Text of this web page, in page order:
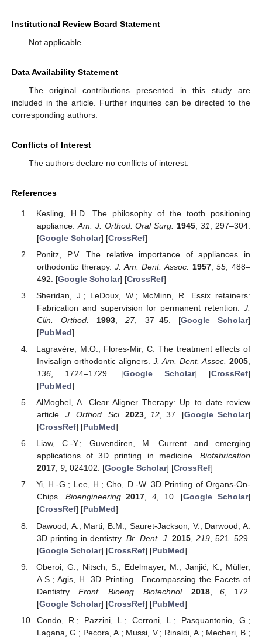
Institutional Review Board Statement
Not applicable.
Data Availability Statement
The original contributions presented in this study are
included in the article. Further inquiries can be directed to the
corresponding authors.
Conflicts of Interest
The authors declare no conflicts of interest.
References
Kesling, H.D. The philosophy of the tooth positioning
appliance. Am. J. Orthod. Oral Surg. 1945 ,31
, 297–304.
[Google Scholar] [CrossRef]
Ponitz, P.V. The relative importance of appliances in
orthodontic therapy.J. Am. Dent. Assoc. 1957,55 , 488–
492. [Google Scholar] [CrossRef]
Sheridan, J.; LeDoux, W.; McMinn, R. Essix retainers:
Fabrication and supervision for permanent retention. J.
Clin. Orthod.
1993 ,27, 37–45. [Google Scholar]
[PubMed]
Lagravère, M.O.; Flores-Mir, C. The treatment effects of
Invisalign orthodontic aligners. J. Am. Dent. Assoc. 2005
136, 1724–1729. [Google Scholar] [CrossRef]
[PubMed]
AlMogbel, A. Clear Aligner Therapy: Up to date review
article. J. Orthod. Sci. 2023,12, 37. [Google Scholar]
[CrossRef] [PubMed]
Liaw, C.-Y.; Guvendiren, M. Current and emerging
applications of 3D printing in medicine. Biofabrication
2017, 9, 024102. [Google Scholar] [CrossRef]
Yi, H.-G.; Lee, H.; Cho, D.-W. 3D Printing of Organs-On-
Chips. Bioengineering 2017, 4, 10. [Google Scholar]
[CrossRef] [PubMed]
Dawood, A.; Marti, B.M.; Sauret-Jackson, V.; Darwood, A.
3D printing in dentistry.Br. Dent. J. 2015, 219, 521–529.
[Google Scholar] [CrossRef] [PubMed]
Oberoi, G.; Nitsch, S.; Edelmayer, M.; Janjić, K.; Müller,
A.S.; Agis, H. 3D Printing—Encompassing the Facets of
Dentistry.Front. Bioeng. Biotechnol. 2018 6, 172.
[Google Scholar] [CrossRef] [PubMed]
Condo, R.; Pazzini, L.; Cerroni, L.; Pasquantonio, G.;
Lagana, G.; Pecora, A.; Mussi, V.; Rinaldi, A.; Mecheri, B.;